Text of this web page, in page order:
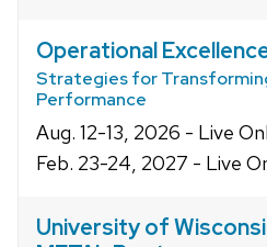
Operational
Strategies for
Performance
Aug. 12-13, 2026 - Live
Feb. 23-24, 2027 - Live
University of